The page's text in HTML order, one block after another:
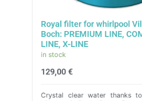
Royal filter for whirlpool
Boch: PREMIUM LINE,
LINE, X-LINE
in stock
129,00